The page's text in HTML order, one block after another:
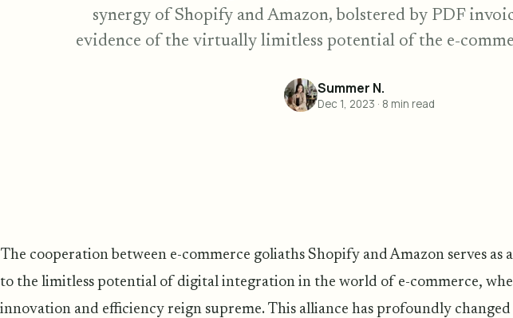
synergy of Shopify and Amazon, bolstered by PDF
evidence of the virtually limitless potential of the e-
Summer N.
Dec 1, 2023 · 8 min read
The cooperation between e-commerce goliaths Shopify and Amazon serves as
to the limitless potential of digital integration in the world of e-commerce,
innovation and efficiency reign supreme. This alliance has profoundly changed